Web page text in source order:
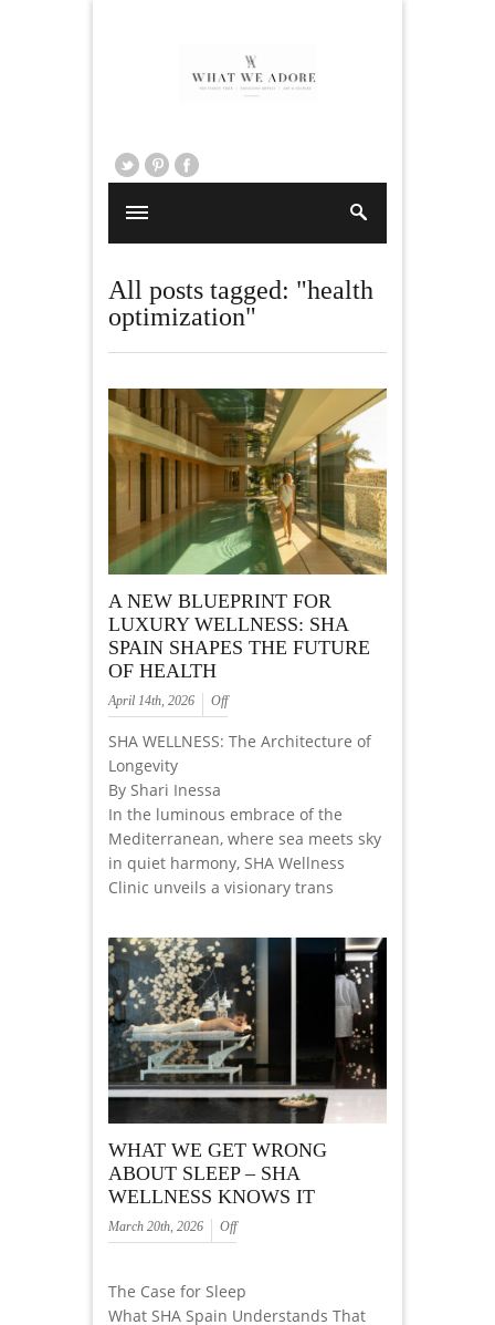
All posts tagged: "health
optimization"
A NEW BLUEPRINT FOR
LUXURY WELLNESS: SHA
SPAIN SHAPES THE FUTURE
OF HEALTH
April 14th, 2026 Off
SHA WELLNESS: The Architecture of
Longevity
By Shari Inessa
In the luminous embrace of the
Mediterranean, where sea meets sky
in quiet harmony, SHA Wellness
Clinic unveils a visionary trans
WHAT WE GET WRONG
ABOUT SLEEP – SHA
WELLNESS KNOWS IT
March 20th, 2026 Off
The Case for Sleep
What SHA Spain Understands That